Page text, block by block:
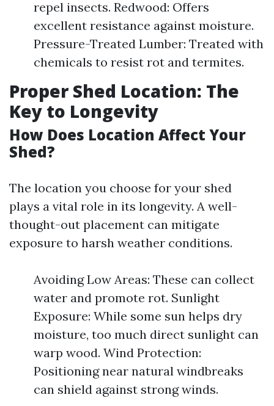
repel insects. Redwood: Offers
excellent resistance against moisture.
Pressure-Treated Lumber: Treated with
chemicals to resist rot and termites.
Proper Shed Location: The
Key to Longevity
How Does Location Affect Your
Shed?
The location you choose for your shed
plays a vital role in its longevity. A well-
thought-out placement can mitigate
exposure to harsh weather conditions.
Avoiding Low Areas: These can collect
water and promote rot. Sunlight
Exposure: While some sun helps dry
moisture, too much direct sunlight can
warp wood. Wind Protection:
Positioning near natural windbreaks
can shield against strong winds.